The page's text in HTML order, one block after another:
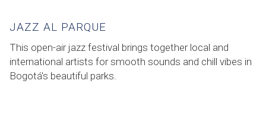
JAZZ AL PARQUE
This open-air jazz festival brings together local and
international artists for smooth sounds and chill vibes in
Bogotá's beautiful parks.